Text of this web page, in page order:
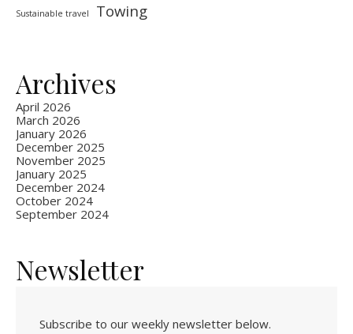
Sustainable travel Towing
Archives
April 2026
March 2026
January 2026
December 2025
November 2025
January 2025
December 2024
October 2024
September 2024
Newsletter
Subscribe to our weekly newsletter below.